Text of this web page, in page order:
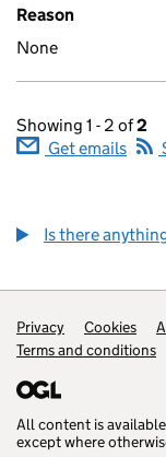
Reason
None
Showing 1 - 2 of2
Get emails
Is there
Privacy Cookies
Terms and conditions
All content is
except where